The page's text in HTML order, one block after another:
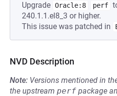
Upgrade Oracle:8 perf
240.1.1.el8_3 or higher.
This issue was patched in
NVD Description
Note: Versions mentioned in
the upstream perf package